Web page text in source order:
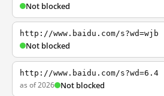
Not blocked
http://www.baidu.com/s?wd=wjb
Not blocked
http://www.baidu.com/s?wd=6.4
as of 2026 Not blocked